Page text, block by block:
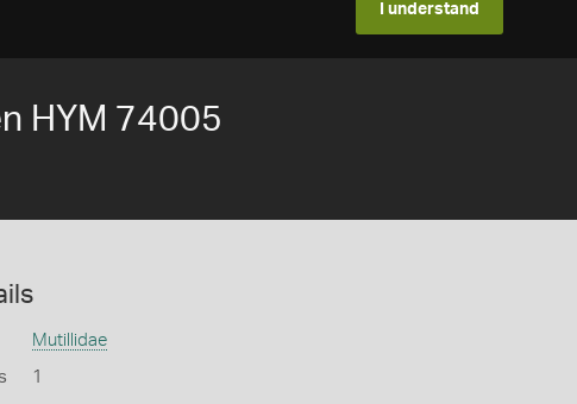
I understand
HYM 74005
Mutillidae
1